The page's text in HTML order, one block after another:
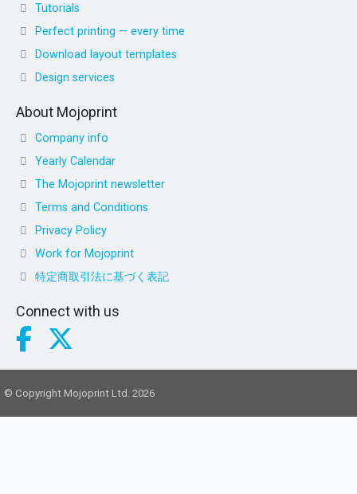
Tutorials
Perfect printing — every time
Download layout templates
Design services
About Mojoprint
Company info
Yearly Calendar
The Mojoprint newsletter
Terms and Conditions
Privacy Policy
Work for Mojoprint
特定商取引法に基づく表記
Connect with us
© Copyright Mojoprint Ltd. 2026